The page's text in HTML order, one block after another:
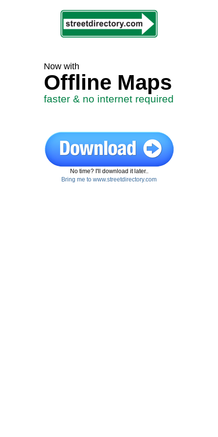
Now with
Offline Maps
faster & no internet required
No time? I'll download it later..
Bring me to www.streetdirectory.com